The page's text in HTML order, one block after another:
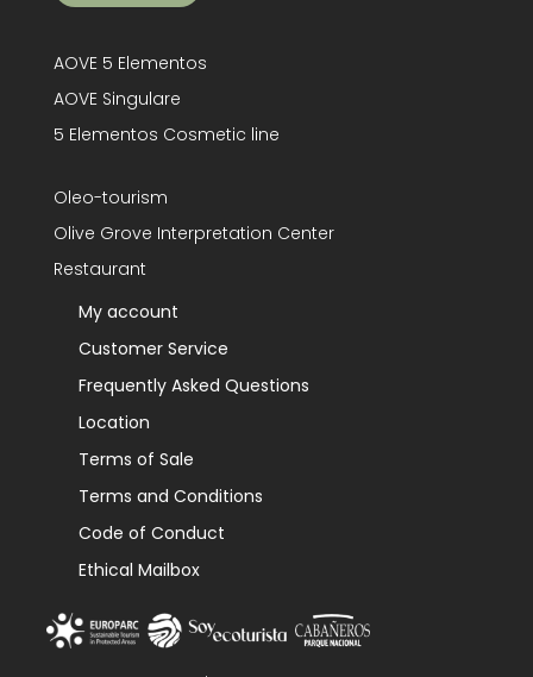
AOVE 5 Elementos
AOVE Singulare
5 Elementos Cosmetic line
Oleo-tourism
Olive Grove Interpretation Center
Restaurant
My account
Customer Service
Frequently Asked Questions
Location
Terms of Sale
Terms and Conditions
Code of Conduct
Ethical Mailbox